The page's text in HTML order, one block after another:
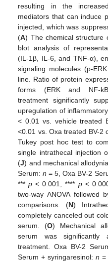
resulting in the
mediators that can induce
injected, which was
(A) The chemical structure
blot analysis of
(IL-1β, IL-6, and TNF-α),
signaling molecules (p-
line. Ratio of protein
forms (ERK and NF-
treatment significantly
upregulation of
< 0.01 vs. vehicle treated
<0.01 vs. Oxa treated BV-2
Tukey post hoc test to
single intrathecal injection
(J) and mechanical
Serum:n = 5, Oxa BV-2
***p < 0.001, **** p<
two-way ANOVA followed
comparisons. (N)
completely canceled out
serum. (O) Mechanical
serum was significantly
treatment. Oxa BV-2
Serum + syringaresinol: n =